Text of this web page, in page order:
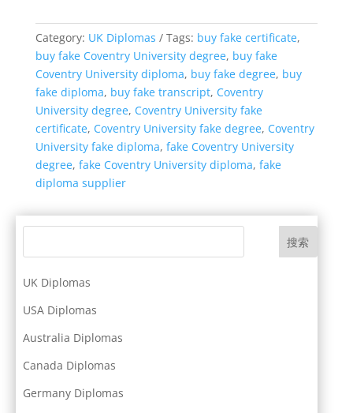
Category: UK Diplomas Tags: buy fake certificate,
buy fake Coventry University degree, buy fake
Coventry University diploma, buy fake degree, buy
fake diploma, buy fake transcript, Coventry
University degree, Coventry University fake
certificate, Coventry University fake degree, Coventry
University fake diploma, fake Coventry University
degree, fake Coventry University diploma, fake
diploma supplier
搜索
UK Diplomas
USA Diplomas
Australia Diplomas
Canada Diplomas
Germany Diplomas